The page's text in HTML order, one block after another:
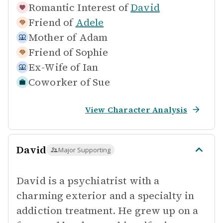
Romantic Interest of David
Friend of Adele
Mother of Adam
Friend of Sophie
Ex-Wife of Ian
Coworker of Sue
View Character Analysis
David Major Supporting
David is a psychiatrist with a
charming exterior and a specialty in
addiction treatment. He grew up on a